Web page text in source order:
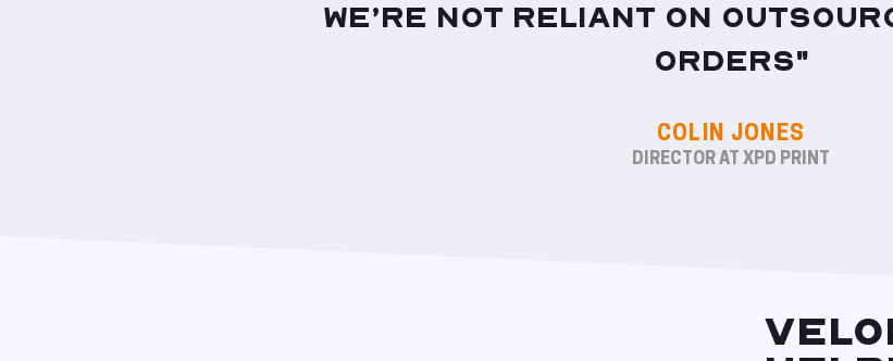
we’re not reliant on
orders"
COLIN JONES
DIRECTOR AT XPD PRINT